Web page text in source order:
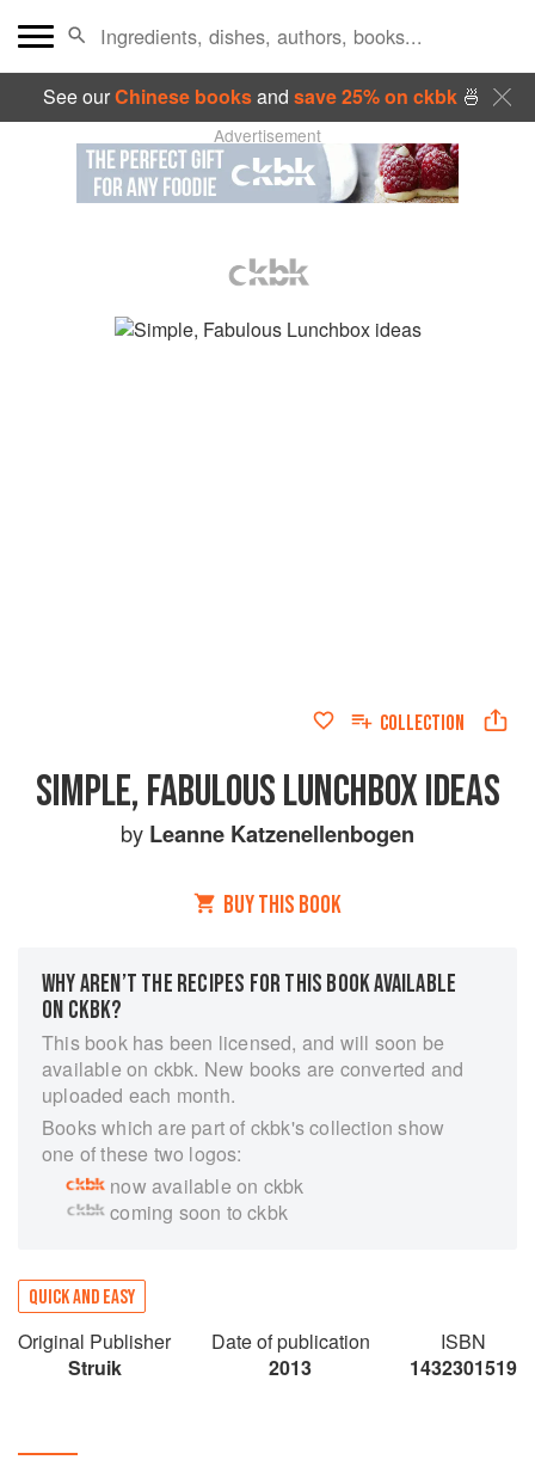
See ourChinese booksand save 25% on ckbk🍜
Advertisement
COLLECTION
SIMPLE, FABULOUS LUNCHBOX IDEAS
by Leanne Katzenellenbogen
BUY THIS BOOK
WHY AREN’T THE RECIPES FOR THIS BOOK AVAILABLE
ON CKBK?
This book has been licensed, and will soon be
available on ckbk. New books are converted and
uploaded each month.
Books which are part of ckbk's collection show
one of these two logos:
now available on ckbk
coming soon to ckbk
QUICK AND EASY
Original Publisher
Struik
Date of publication
2013
ISBN
1432301519